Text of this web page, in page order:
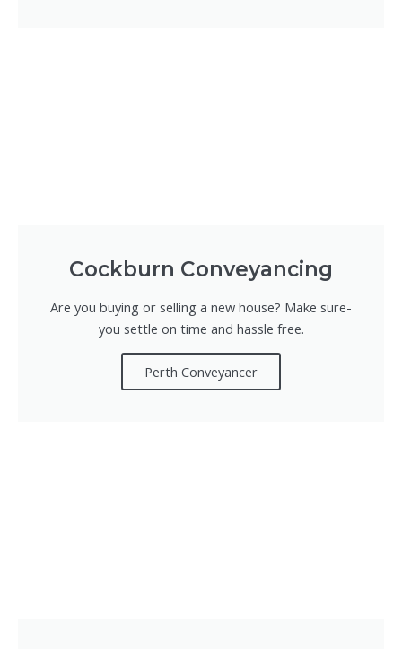
Cockburn Conveyancing
Are you buying or selling a new house? Make sure-
you settle on time and hassle free.
Perth Conveyancer